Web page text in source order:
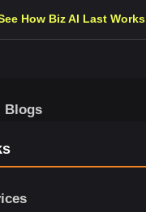
How Biz AI Last Works
Blogs